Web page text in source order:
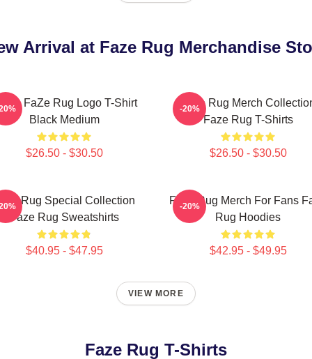
Arrival at Faze Rug Merchandise
FaZe Rug Logo T-Shirt
Black Medium
$26.50 - $30.50
Faze Rug Merch
Faze Rug T-Shirts
$26.50 - $30.50
-20%
Rug Special Collection
Faze Rug Sweatshirts
$40.95 - $47.95
Faze Rug Merch For Fans
Rug Hoodies
$42.95 - $49.95
-20%
VIEW MORE
Faze Rug T-Shirts